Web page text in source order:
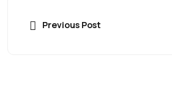
Previous Post